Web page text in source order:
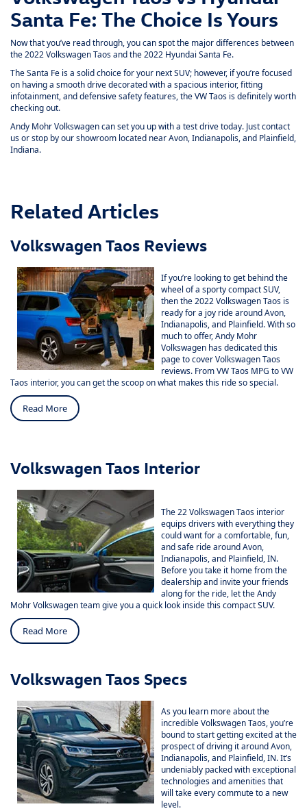
Santa Fe: The Choice Is Yours
Now that you’ve read through, you can spot the major differences between
the 2022 Volkswagen Taos and the 2022 Hyundai Santa Fe.
The Santa Fe is a solid choice for your next SUV; however, if you’re focused
on having a smooth drive decorated with a spacious interior, fitting
infotainment, and defensive safety features, the VW Taos is definitely worth
checking out.
Andy Mohr Volkswagen can set you up with a test drive today. Justcontact
usor stop by our showroom located near Avon, Indianapolis, and Plainfield,
Indiana.
Related Articles
Volkswagen Taos Reviews
If you’re looking to get behind the
wheel of a sporty compact SUV,
then the 2022 Volkswagen Taos is
ready for a joy ride around Avon,
Indianapolis, and Plainfield. With so
much to offer,Andy Mohr
Volkswagen has dedicated this
page to cover Volkswagen Taos
reviews. From VW Taos MPG to VW
Taos interior, you can get the scoop on what makes this ride so special.
Read More
Volkswagen Taos Interior
The22 Volkswagen Taos interior
equips drivers with everything they
could want for a comfortable, fun,
and safe ride around Avon,
Indianapolis, and Plainfield, IN.
Before you take it home from the
dealership and invite your friends
along for the ride, let the Andy
Mohr Volkswagen team give you a quick look inside this compact SUV.
Read More
Volkswagen Taos Specs
As you learn more about the
incredible Volkswagen Taos, you’re
bound to start getting excited at the
prospect of driving it around Avon,
Indianapolis, and Plainfield, IN. It’s
undeniably packed with exceptional
technologies and amenities that
will take every commute to a new
level.